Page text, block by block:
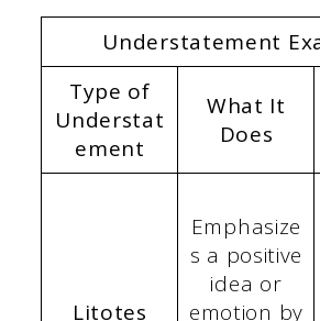
Understatement
Type of
Understat
ement
What It
Does
Litotes
Emphasize
s a positive
idea or
emotion by